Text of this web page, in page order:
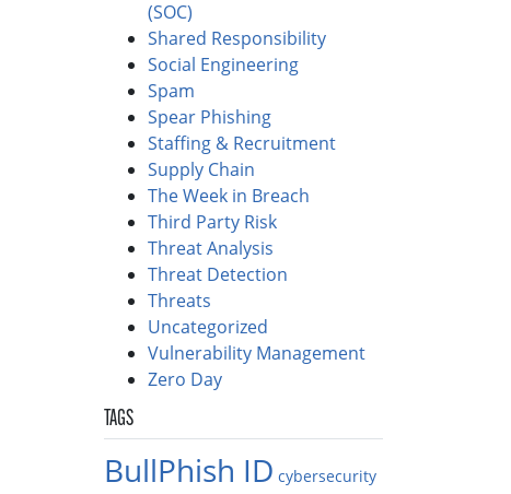
(SOC)
Shared Responsibility
Social Engineering
Spam
Spear Phishing
Staffing & Recruitment
Supply Chain
The Week in Breach
Third Party Risk
Threat Analysis
Threat Detection
Threats
Uncategorized
Vulnerability Management
Zero Day
TAGS
BullPhish ID cybersecurity